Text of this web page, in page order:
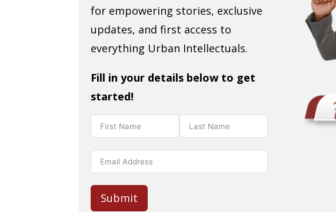
for empowering stories, exclusive
updates, and first access to
everything Urban Intellectuals.
Fill in your details below to get
started!
Submit